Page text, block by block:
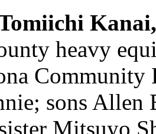
heavy
Community
sons Allen
Mitsuyo